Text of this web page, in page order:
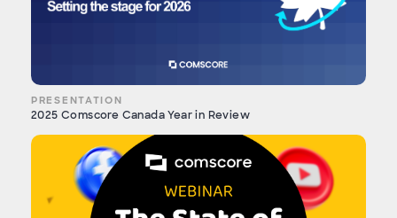
PRESENTATION
2025 Comscore Canada Year in Review